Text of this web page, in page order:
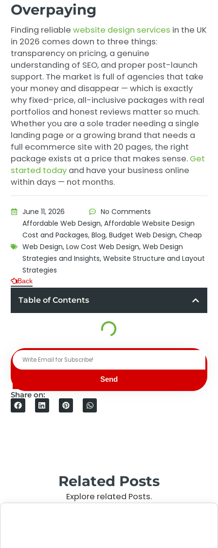
Overpaying
Finding reliablewebsite design services in the UK
in 2026 comes down to three things:
transparency on pricing, a genuine
understanding of SEO, and proper post-launch
support. The market is full of agencies that take
your money and disappear — which is exactly
why fixed-price, all-inclusive packages with real
portfolios and honest reviews matter so much.
Whether you are a sole trader needing a single
landing page or a growing brand that needs a
full ecommerce site with 20 pages, the right
package exists at a price that makes sense. Get
started today and have your business online
within days — not months.
June 11, 2026
No Comments
Affordable Web Design,Affordable Website Design
Cost and Packages,Blog,Budget Web Design,Cheap
Web Design,Low Cost Web Design,Web Design
Strategies and Insights,Website Structure and Layout
Strategies
Back
Table of Contents
Send
Share on:
Related Posts
Explore related Posts.